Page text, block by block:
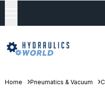
Home Pneumatics & Vacuum